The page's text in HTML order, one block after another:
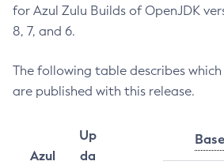
for Azul Zulu Builds of OpenJDK
8, 7, and 6.
The following table describes which
are published with this release.
Azul
Up
da